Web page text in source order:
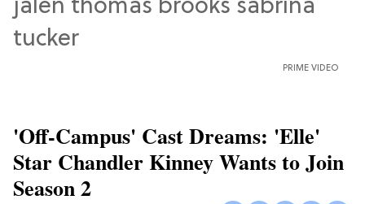
PRIME VIDEO
'Off-Campus' Cast Dreams: 'Elle'
Star Chandler Kinney Wants to Join
Season 2